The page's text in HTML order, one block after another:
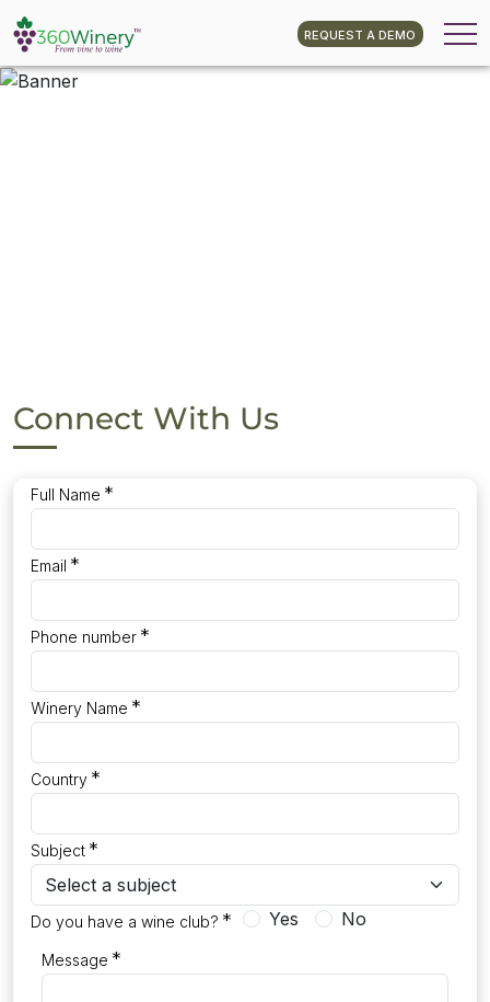
REQUEST A DEMO
Connect With Us
Full Name *
Email *
Phone number *
Winery Name *
Country *
Subject *
Do you have a wine club? * Yes No
Message *